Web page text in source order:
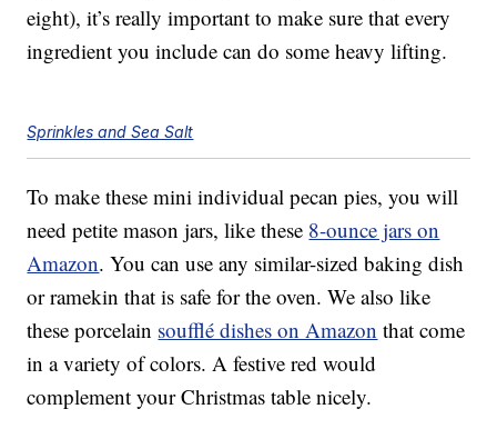
eight), it’s really important to make sure that every
ingredient you include can do some heavy lifting.
Sprinkles and Sea Salt
To make these mini individual pecan pies, you will
need petite mason jars, like these 8-ounce jars on
Amazon. You can use any similar-sized baking dish
or ramekin that is safe for the oven. We also like
these porcelain soufflé dishes on Amazon that come
in a variety of colors. A festive red would
complement your Christmas table nicely.